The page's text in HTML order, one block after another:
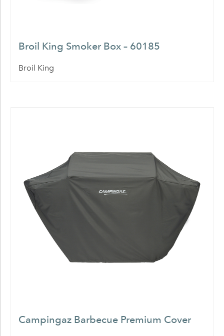
Broil King Smoker Box – 60185
Broil King
Campingaz Barbecue Premium Cover